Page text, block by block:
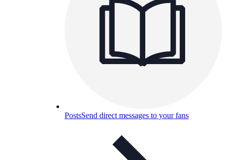
PostsSend direct messages to your fans